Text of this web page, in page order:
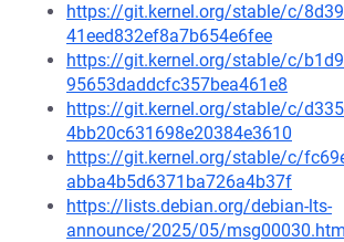
https://git.kernel.org/stable/c/
41eed832ef8a7b654e6fee
https://git.kernel.org/stable/c/
95653daddcfc357bea461e8
https://git.kernel.org/stable/c/
4bb20c631698e20384e3610
https://git.kernel.org/stable/c/
abba4b5d6371ba726a4b37f
https://lists.debian.org/debian-lts-
announce/2025/05/